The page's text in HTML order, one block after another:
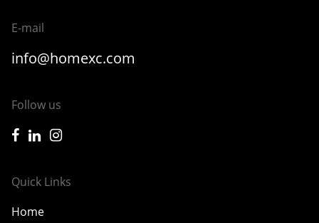
E-mail
info@homexc.com
Follow us
icon-facebook
icon-linkedin
icon-instagram
Quick Links
Home